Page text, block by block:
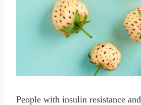
People with insulin resistance and